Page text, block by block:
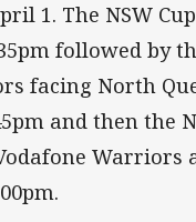
1. The NSW
followed by
facing North
and then the
Warriors